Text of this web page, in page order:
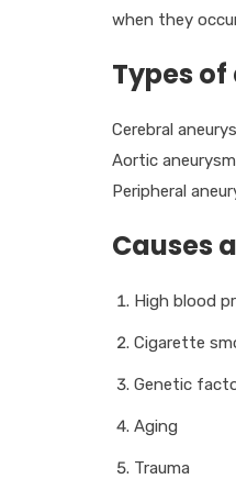
when they
Types
Cerebral
Aortic
Peripheral
Causes
High blood
Cigarette
Genetic
Aging
Trauma